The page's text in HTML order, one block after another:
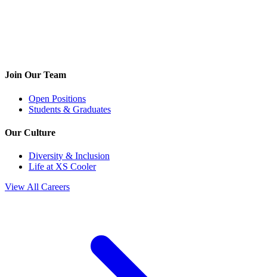
Join Our Team
Open Positions
Students & Graduates
Our Culture
Diversity & Inclusion
Life at XS Cooler
View All Careers